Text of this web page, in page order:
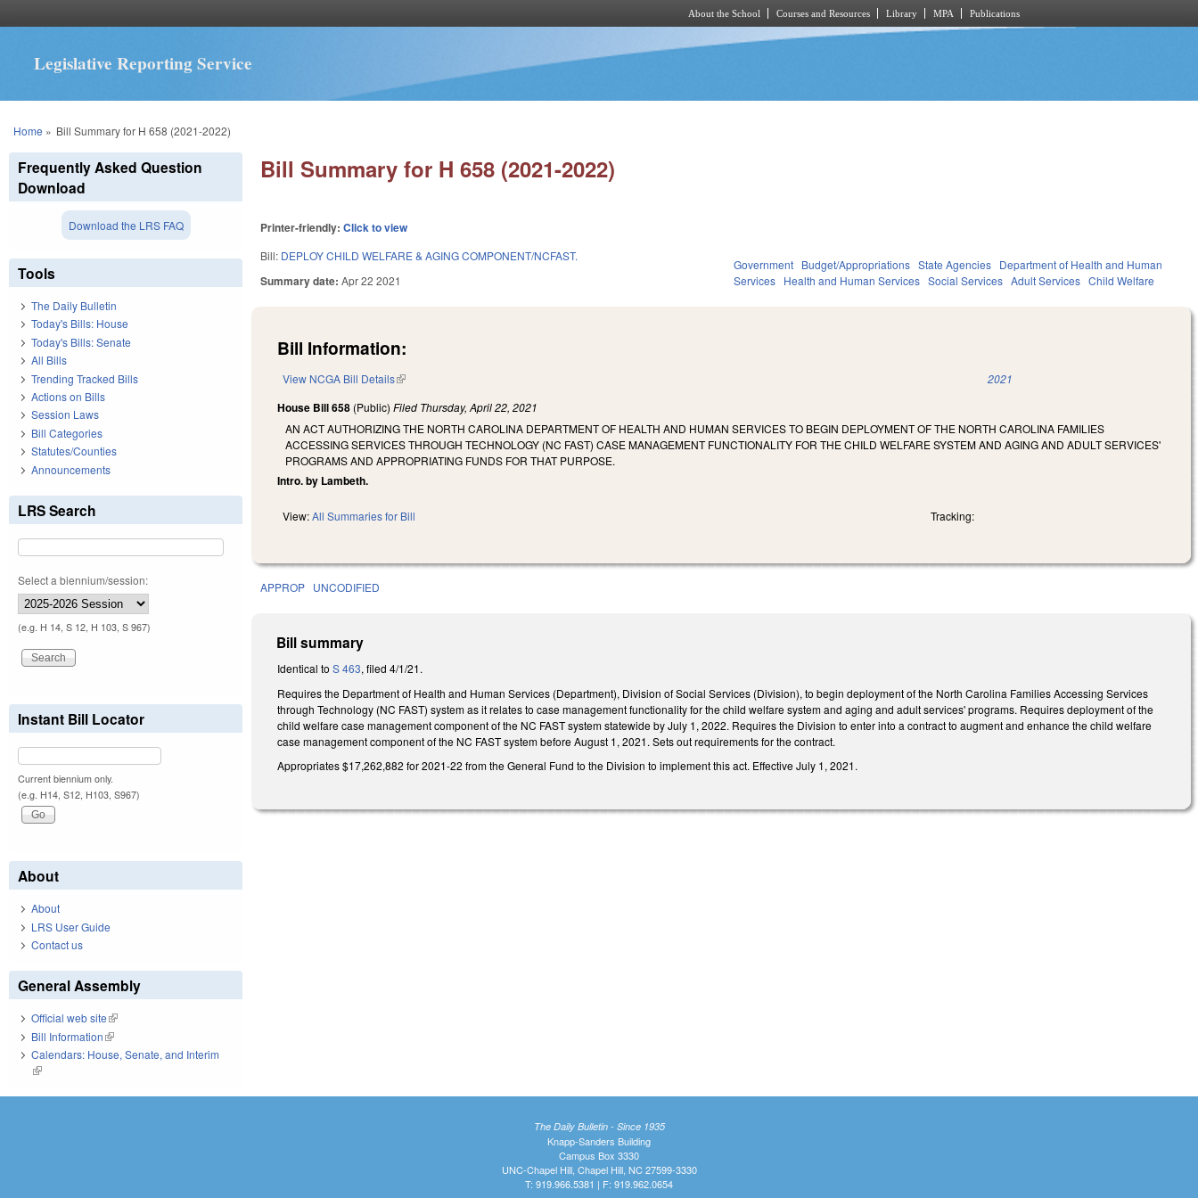
About the School Courses and Resources Library MPA Publications
Legislative Reporting Service
You are here
Home » Bill Summary for H 658 (2021-2022)
Bill Summary for H 658 (2021-2022)
Printer-friendly:Click to view
Bill: DEPLOY CHILD WELFARE & AGING COMPONENT/NCFAST.
Summary date:Apr 22 2021
Government Budget/Appropriations State Agencies Department of Health and Human
Services Health and Human Services Social Services Adult Services Child Welfare
Bill Information:
View NCGA Bill Details(link is external) 2021
House Bill 658 (Public)Filed Thursday, April 22, 2021
AN ACT AUTHORIZING THE NORTH CAROLINA DEPARTMENT OF HEALTH AND HUMAN SERVICES TO BEGIN DEPLOYMENT OF THE NORTH CAROLINA FAMILIES
ACCESSING SERVICES THROUGH TECHNOLOGY (NC FAST) CASE MANAGEMENT FUNCTIONALITY FOR THE CHILD WELFARE SYSTEM AND AGING AND ADULT SERVICES'
PROGRAMS AND APPROPRIATING FUNDS FOR THAT PURPOSE.
Intro. by Lambeth.
View:All Summaries for Bill Tracking:
APPROP UNCODIFIED
Bill summary
Identical toS 463, filed 4/1/21.
Requires the Department of Health and Human Services (Department), Division of Social Services (Division), to begin deployment of the North Carolina Families Accessing Services
through Technology (NC FAST) system as it relates to case management functionality for the child welfare system and aging and adult services' programs. Requires deployment of the
child welfare case management component of the NC FAST system statewide by July 1, 2022. Requires the Division to enter into a contract to augment and enhance the child welfare
case management component of the NC FAST system before August 1, 2021. Sets out requirements for the contract.
Appropriates $17,262,882 for 2021-22 from the General Fund to the Division to implement this act. Effective July 1, 2021.
Frequently Asked Question
Download
Download the LRS FAQ
Tools
The Daily Bulletin
Today's Bills: House
Today's Bills: Senate
All Bills
Trending Tracked Bills
Actions on Bills
Session Laws
Bill Categories
Statutes/Counties
Announcements
LRS Search
Select a biennium/session:
(e.g. H 14, S 12, H 103, S 967)
Instant Bill Locator
Current biennium only.
(e.g. H14, S12, H103, S967)
About
About
LRS User Guide
Contact us
General Assembly
Official web site(link is external)
Bill Information(link is external)
Calendars: House, Senate, and Interim
(link is external)
The Daily Bulletin - Since 1935
Knapp-Sanders Building
Campus Box 3330
UNC-Chapel Hill, Chapel Hill, NC 27599-3330
T: 919.966.5381 | F: 919.962.0654